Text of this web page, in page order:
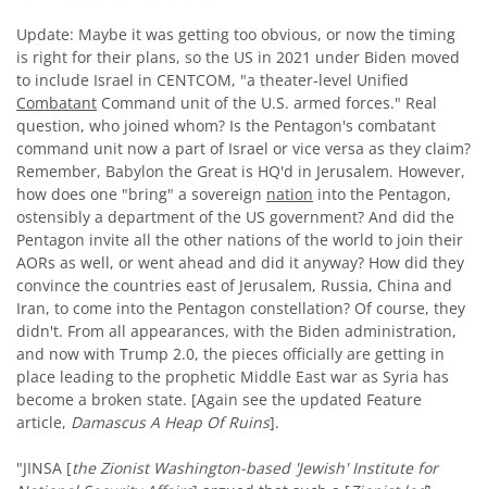
Update: Maybe it was getting too obvious, or now the timing
is right for their plans, so the US in 2021 under Biden moved
to include Israel in CENTCOM, "a theater-level Unified
Combatant Command unit of the U.S. armed forces." Real
question, who joined whom? Is the Pentagon's combatant
command unit now a part of Israel or vice versa as they claim?
Remember, Babylon the Great is HQ'd in Jerusalem. However,
how does one "bring" a sovereign nation into the Pentagon,
ostensibly a department of the US government? And did the
Pentagon invite all the other nations of the world to join their
AORs as well, or went ahead and did it anyway? How did they
convince the countries east of Jerusalem, Russia, China and
Iran, to come into the Pentagon constellation? Of course, they
didn't. From all appearances, with the Biden administration,
and now with Trump 2.0, the pieces officially are getting in
place leading to the prophetic Middle East war as Syria has
become a broken state. [Again see the updated Feature
article, Damascus A Heap Of Ruins].
"JINSA [the Zionist Washington-based 'Jewish' Institute for